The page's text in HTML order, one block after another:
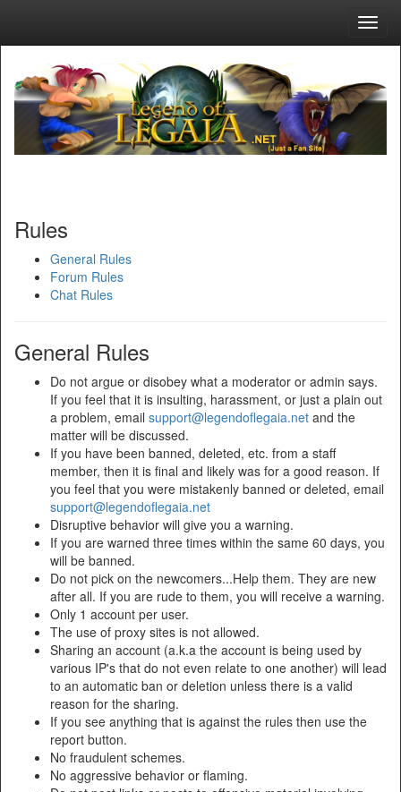
Rules
General Rules
Forum Rules
Chat Rules
General Rules
Do not argue or disobey what a moderator or admin says.
If you feel that it is insulting, harassment, or just a plain out
a problem, email support@legendoflegaia.net and the
matter will be discussed.
If you have been banned, deleted, etc. from a staff
member, then it is final and likely was for a good reason. If
you feel that you were mistakenly banned or deleted, email
support@legendoflegaia.net
Disruptive behavior will give you a warning.
If you are warned three times within the same 60 days, you
will be banned.
Do not pick on the newcomers...Help them. They are new
after all. If you are rude to them, you will receive a warning.
Only 1 account per user.
The use of proxy sites is not allowed.
Sharing an account (a.k.a the account is being used by
various IP's that do not even relate to one another) will lead
to an automatic ban or deletion unless there is a valid
reason for the sharing.
If you see anything that is against the rules then use the
report button.
No fraudulent schemes.
No aggressive behavior or flaming.